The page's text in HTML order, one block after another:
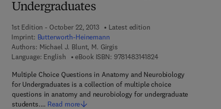
Undergraduates
1st Edition - October 22, 2013
Latest edition
Imprint: Butterworth-Heinemann
Authors: Michael J. Blunt, M. Girgis
Language: English
eBook ISBN: 97814831418249 7 8 - 1 - 4 8 3 1 - 4
Multiple Choice Questions in Anatomy and Neurobiology
for Undergraduates is a collection of multiple choice
questions in anatomy and neurobiology for undergraduate
students.… Read more